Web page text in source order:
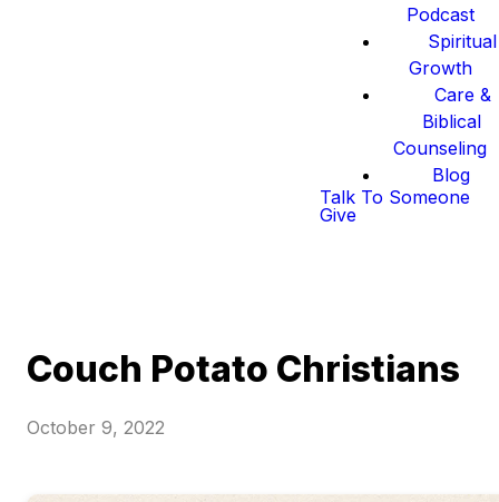
Podcast
Spiritual
Growth
Care &
Biblical
Counseling
Blog
Talk To Someone
Give
Couch Potato Christians
October 9, 2022